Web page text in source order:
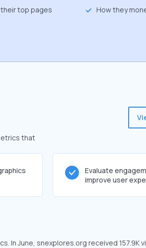
their top pages How they
that
Evaluate
improve user
June, snexplores.org received 157.9K